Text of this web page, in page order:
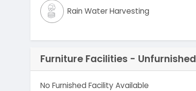
Rain Water Harvesting
Furniture Facilities - Unfurnished
No Furnished Facility Available